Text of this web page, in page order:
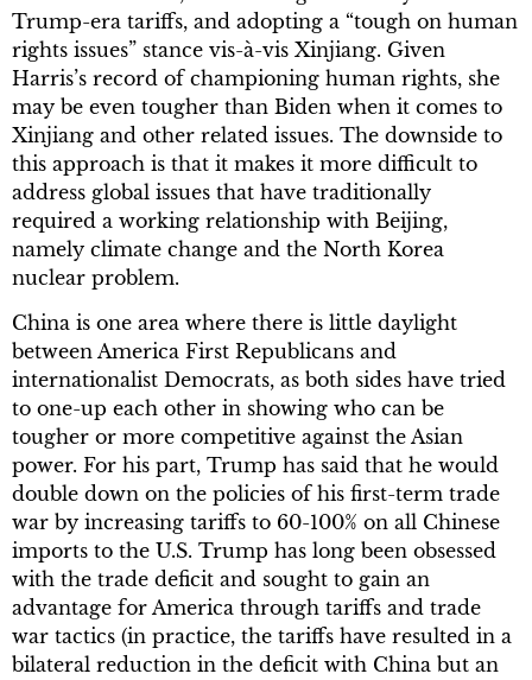
Trump-era tariffs, and adopting a “tough on human
rights issues” stance vis-à-vis Xinjiang. Given
Harris’s record of championing human rights, she
may be even tougher than Biden when it comes to
Xinjiang and other related issues. The downside to
this approach is that it makes it more difficult to
address global issues that have traditionally
required a working relationship with Beijing,
namely climate change and the North Korea
nuclear problem.
China is one area where there is little daylight
between America First Republicans and
internationalist Democrats, as both sides have tried
to one-up each other in showing who can be
tougher or more competitive against the Asian
power. For his part, Trump has said that he would
double down on the policies of his first-term trade
war by increasing tariffs to 60-100% on all Chinese
imports to the U.S. Trump has long been obsessed
with the trade deficit and sought to gain an
advantage for America through tariffs and trade
war tactics (in practice, the tariffs have resulted in a
bilateral reduction in the deficit with China but an